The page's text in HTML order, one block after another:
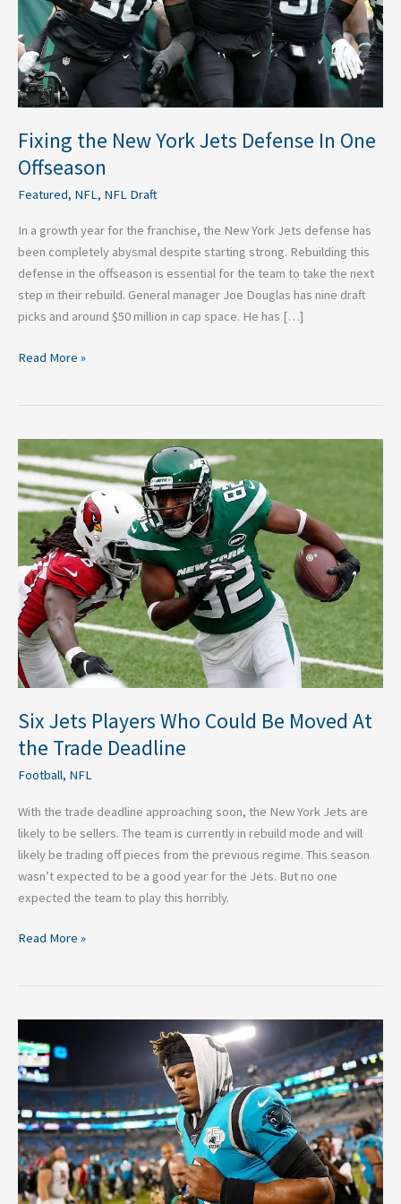
Fixing the New York Jets Defense In One
Offseason
Featured, NFL, NFL Draft
In a growth year for the franchise, the New York Jets defense has
been completely abysmal despite starting strong. Rebuilding this
defense in the offseason is essential for the team to take the next
step in their rebuild. General manager Joe Douglas has nine draft
picks and around $50 million in cap space. He has […]
One
Offseason
Read More »
Six Jets Players Who Could Be Moved At
the Trade Deadline
Football, NFL
With the trade deadline approaching soon, the New York Jets are
likely to be sellers. The team is currently in rebuild mode and will
likely be trading off pieces from the previous regime. This season
wasn’t expected to be a good year for the Jets. But no one
expected the team to play this horribly.
Jets
Players
Who
Could
Be
Moved
At
the
Trade
Deadline
Read More »
Winless
NFL
Teams
That
Can
Turn
Their